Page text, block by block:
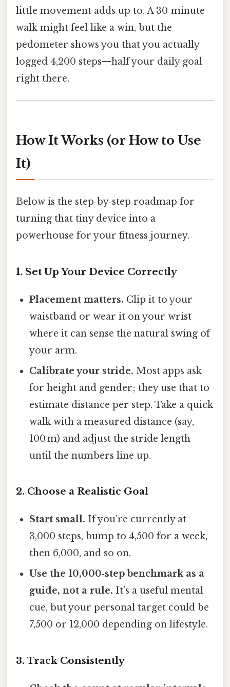
little movement adds up to. A 30‑minute
walk might feel like a win, but the
pedometer shows you that you actually
logged 4,200 steps—half your daily goal
right there.
How It Works (or How to Use
It)
Below is the step‑by‑step roadmap for
turning that tiny device into a
powerhouse for your fitness journey.
1. Set Up Your Device Correctly
Placement matters. Clip it to your
waistband or wear it on your wrist
where it can sense the natural swing of
your arm.
Calibrate your stride. Most apps ask
for height and gender; they use that to
estimate distance per step. Take a quick
walk with a measured distance (say,
100 m) and adjust the stride length
until the numbers line up.
2. Choose a Realistic Goal
Start small. If you’re currently at
3,000 steps, bump to 4,500 for a week,
then 6,000, and so on.
Use the 10,000‑step benchmark as a
guide, not a rule. It’s a useful mental
cue, but your personal target could be
7,500 or 12,000 depending on lifestyle.
3. Track Consistently